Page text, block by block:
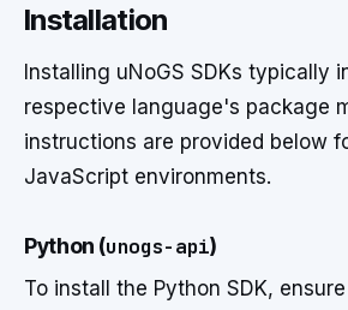
Installation
Installing uNoGS SDKs typically
respective language's package
instructions are provided below
JavaScript environments.
Python (unogs-api)
To install the Python SDK,